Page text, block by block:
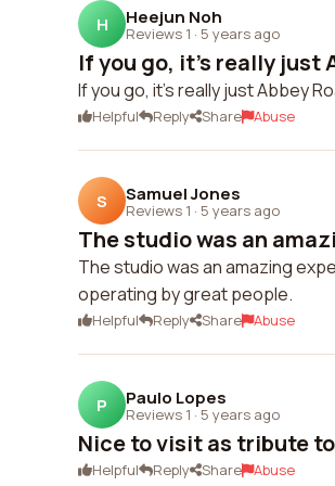
H Heejun Noh
Reviews 1 · 5 years ago
If you go, it's really just
If you go, it's really just Abbey
Helpful Reply Share Abuse
S Samuel Jones
Reviews 1 · 5 years ago
The studio was an
The studio was an amazing
operating by great people.
Helpful Reply Share Abuse
P Paulo Lopes
Reviews 1 · 5 years ago
Nice to visit as tribute
Helpful Reply Share Abuse